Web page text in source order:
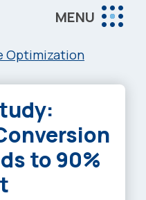
MENU
Optimization
to 90%